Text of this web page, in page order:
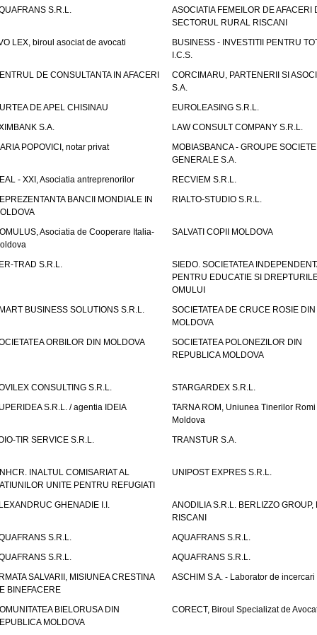
S.R.L.
ASOCIATIA FEMEILOR DE AFACERI
SECTORUL RURAL RISCANI
LEX, biroul asociat de avocati
BUSINESS - INVESTITII PENTRU
I.C.S.
DE CONSULTANTA IN AFACERI
CORCIMARU, PARTENERII SI
S.A.
DE APEL CHISINAU
EUROLEASING S.R.L.
S.A.
LAW CONSULT COMPANY S.R.L.
POPOVICI, notar privat
MOBIASBANCA - GROUPE SOCIETE
GENERALE S.A.
- XXI, Asociatia antreprenorilor
RECVIEM S.R.L.
BANCII MONDIALE IN
RIALTO-STUDIO S.R.L.
Asociatia de Cooperare Italia-
SALVATI COPII MOLDOVA
TRAD S.R.L.
SIEDO. SOCIETATEA
PENTRU EDUCATIE SI
OMULUI
BUSINESS SOLUTIONS S.R.L.
SOCIETATEA DE CRUCE ROSIE DIN
MOLDOVA
ORBILOR DIN MOLDOVA
SOCIETATEA POLONEZILOR DIN
REPUBLICA MOLDOVA
CONSULTING S.R.L.
STARGARDEX S.R.L.
S.R.L. / agentia IDEIA
TARNA ROM, Uniunea Tinerilor
Moldova
TIR SERVICE S.R.L.
TRANSTUR S.A.
INALTUL COMISARIAT AL
UNITE PENTRU REFUGIATI
UNIPOST EXPRES S.R.L.
GHENADIE I.I.
ANODILIA S.R.L. BERLIZZO GROUP,
RISCANI
S.R.L.
AQUAFRANS S.R.L.
S.R.L.
AQUAFRANS S.R.L.
SALVARII, MISIUNEA CRESTINA
BINEFACERE
ASCHIM S.A. - Laborator de incercari
BIELORUSA DIN
MOLDOVA
CORECT, Biroul Specializat de